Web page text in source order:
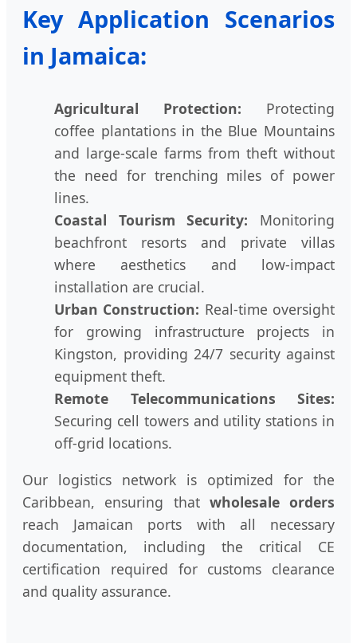
Key Application Scenarios
in Jamaica:
Agricultural Protection: Protecting
coffee plantations in the Blue Mountains
and large-scale farms from theft without
the need for trenching miles of power
lines.
Coastal Tourism Security: Monitoring
beachfront resorts and private villas
where aesthetics and low-impact
installation are crucial.
Urban Construction: Real-time oversight
for growing infrastructure projects in
Kingston, providing 24/7 security against
equipment theft.
Remote Telecommunications Sites:
Securing cell towers and utility stations in
off-grid locations.
Our logistics network is optimized for the
Caribbean, ensuring that wholesale orders
reach Jamaican ports with all necessary
documentation, including the critical CE
certification required for customs clearance
and quality assurance.